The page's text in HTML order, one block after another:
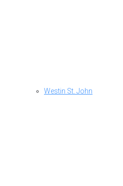
Westin St. John